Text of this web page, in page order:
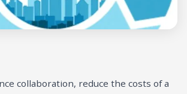
collaboration, reduce the costs of a